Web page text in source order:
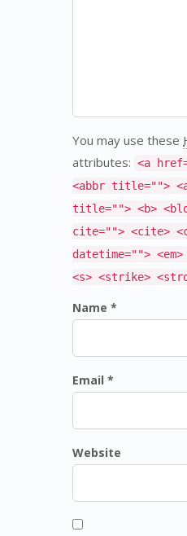
You may use these
attributes: <a
<abbr title="">
title=""> <b>
cite=""> <cite>
datetime="">
<s> <strike>
Name *
Email *
Website